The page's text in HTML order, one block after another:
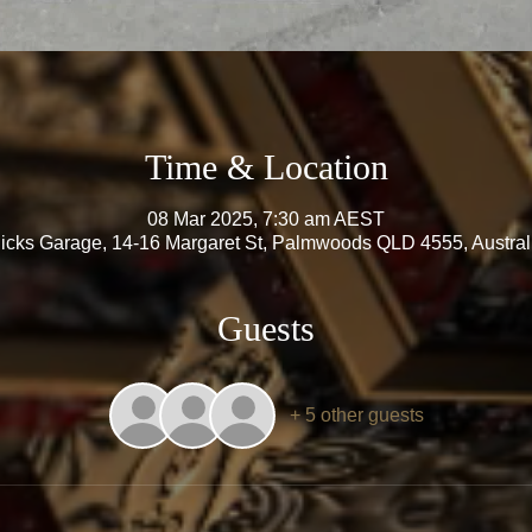
Time & Location
08 Mar 2025, 7:30 am AEST
Garage, 14-16 Margaret St, Palmwoods QLD 4555,
Guests
+ 5 other guests